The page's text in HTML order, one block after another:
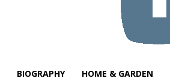
BIOGRAPHY HOME & GARDEN